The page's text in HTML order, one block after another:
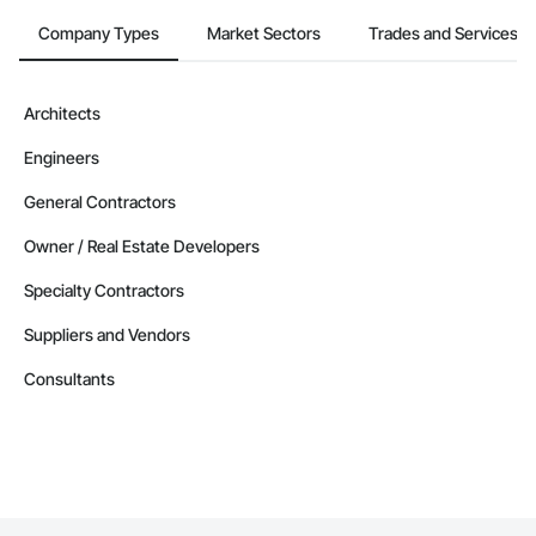
Company Types Market Sectors Trades and Services
Architects
Engineers
General Contractors
Owner / Real Estate Developers
Specialty Contractors
Suppliers and Vendors
Consultants